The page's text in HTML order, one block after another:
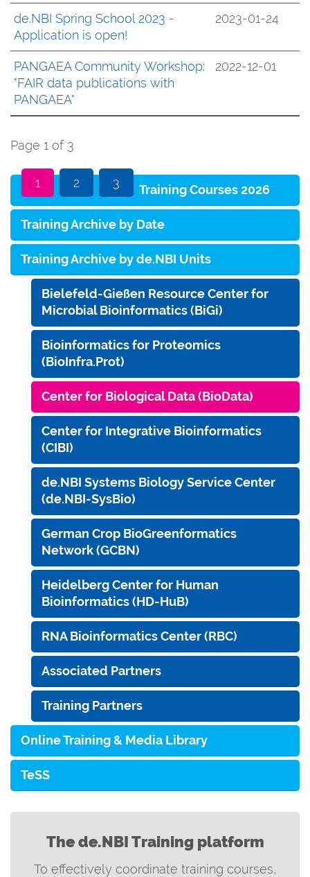
de.NBI Spring School 2023 -
Application is open!
2023-01-24
PANGAEA Community Workshop:
"FAIR data publications with
PANGAEA"
2022-12-01
Page 1 of 3
1 2 3 Training Courses 2026
Training Archive by Date
Training Archive by de.NBI Units
Bielefeld-Gießen Resource Center for
Microbial Bioinformatics (BiGi)
Bioinformatics for Proteomics
(BioInfra.Prot)
Center for Biological Data (BioData)
Center for Integrative Bioinformatics
(CIBI)
de.NBI Systems Biology Service Center
(de.NBI-SysBio)
German Crop BioGreenformatics
Network (GCBN)
Heidelberg Center for Human
Bioinformatics (HD-HuB)
RNA Bioinformatics Center (RBC)
Associated Partners
Training Partners
Online Training & Media Library
TeSS
The de.NBI Training platform
To effectively coordinate training courses,